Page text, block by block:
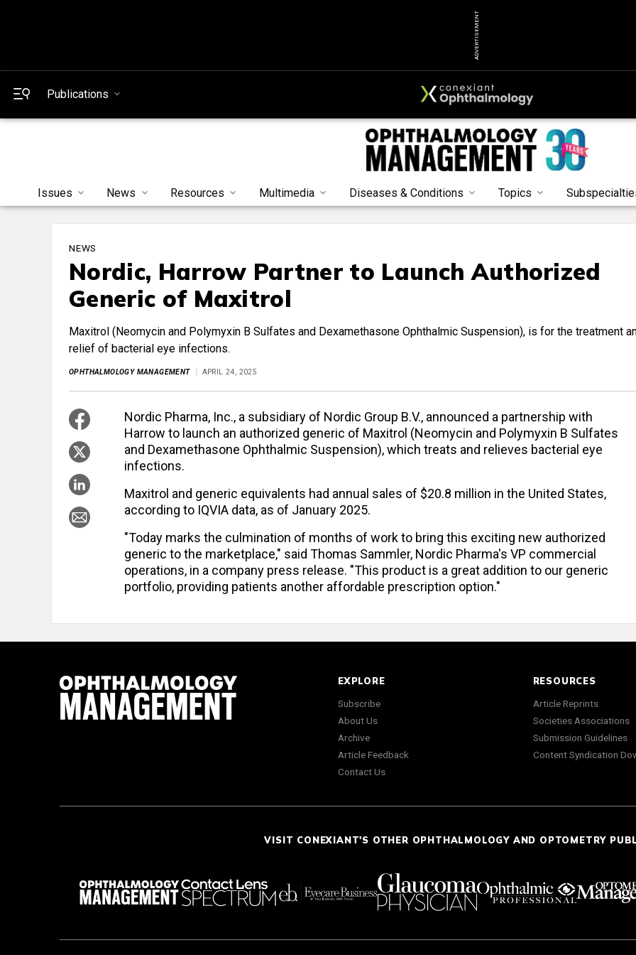
ADVERTISEMENT
Publications
Issues News Resources Multimedia Diseases & Conditions Topics
NEWS
Nordic, Harrow Partner to Launch Authorized
Generic of Maxitrol
Maxitrol (Neomycin and Polymyxin B Sulfates and Dexamethasone Ophthalmic Suspension), is for the treatment
relief of bacterial eye infections.
OPHTHALMOLOGY MANAGEMENT APRIL 24, 2025
Nordic Pharma, Inc., a subsidiary of Nordic Group B.V., announced a partnership with
Harrow to launch an authorized generic of Maxitrol (Neomycin and Polymyxin B Sulfates
and Dexamethasone Ophthalmic Suspension), which treats and relieves bacterial eye
infections.
Maxitrol and generic equivalents had annual sales of $20.8 million in the United States,
according to IQVIA data, as of January 2025.
"Today marks the culmination of months of work to bring this exciting new authorized
generic to the marketplace," said Thomas Sammler, Nordic Pharma's VP commercial
operations, in a company press release. "This product is a great addition to our generic
portfolio, providing patients another affordable prescription option."
EXPLORE
Subscribe
About Us
Archive
Article Feedback
Contact Us
RESOURCES
Article Reprints
Societies Associations
Submission Guidelines
Content Syndication
VISIT CONEXIANT'S OTHER OPHTHALMOLOGY AND OPTOMETRY